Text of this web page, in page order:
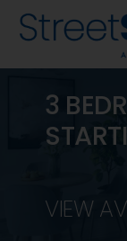
Skip
Communities
About Us
3
VIEW